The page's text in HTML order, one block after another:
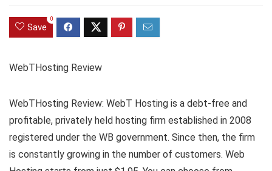
Save
0
WebTHosting Review
WebTHosting Review: WebT Hosting is a debt-free and
profitable, privately held hosting firm established in 2008
registered under the WB government. Since then, the firm
is constantly growing in the number of customers. Web